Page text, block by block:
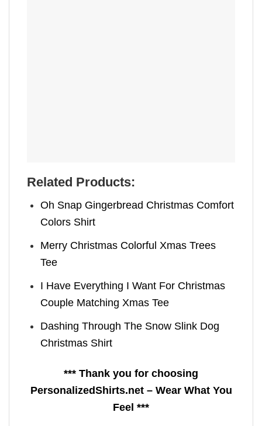
Related Products:
Oh Snap Gingerbread Christmas Comfort
Colors Shirt
Merry Christmas Colorful Xmas Trees
Tee
I Have Everything I Want For Christmas
Couple Matching Xmas Tee
Dashing Through The Snow Slink Dog
Christmas Shirt
*** Thank you for choosing
PersonalizedShirts.net – Wear What You
Feel ***